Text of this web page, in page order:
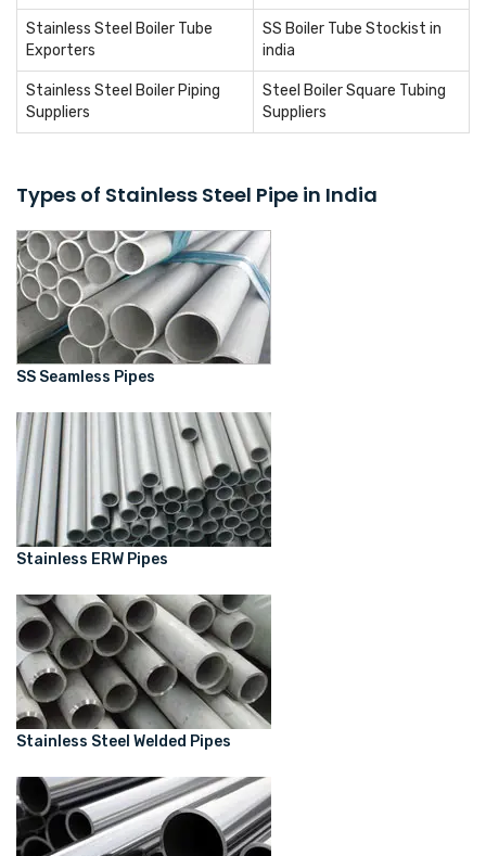
Stainless Steel Boiler Tube
Exporters
SS Boiler Tube Stockist in
india
Stainless Steel Boiler Piping
Suppliers
Steel Boiler Square Tubing
Suppliers
Types of Stainless Steel Pipe in India
SS Seamless Pipes
Stainless ERW Pipes
Stainless Steel Welded Pipes